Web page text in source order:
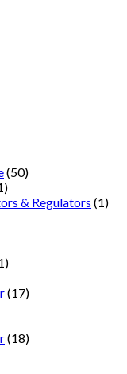
(50)
& Regulators (1)
(17)
(18)